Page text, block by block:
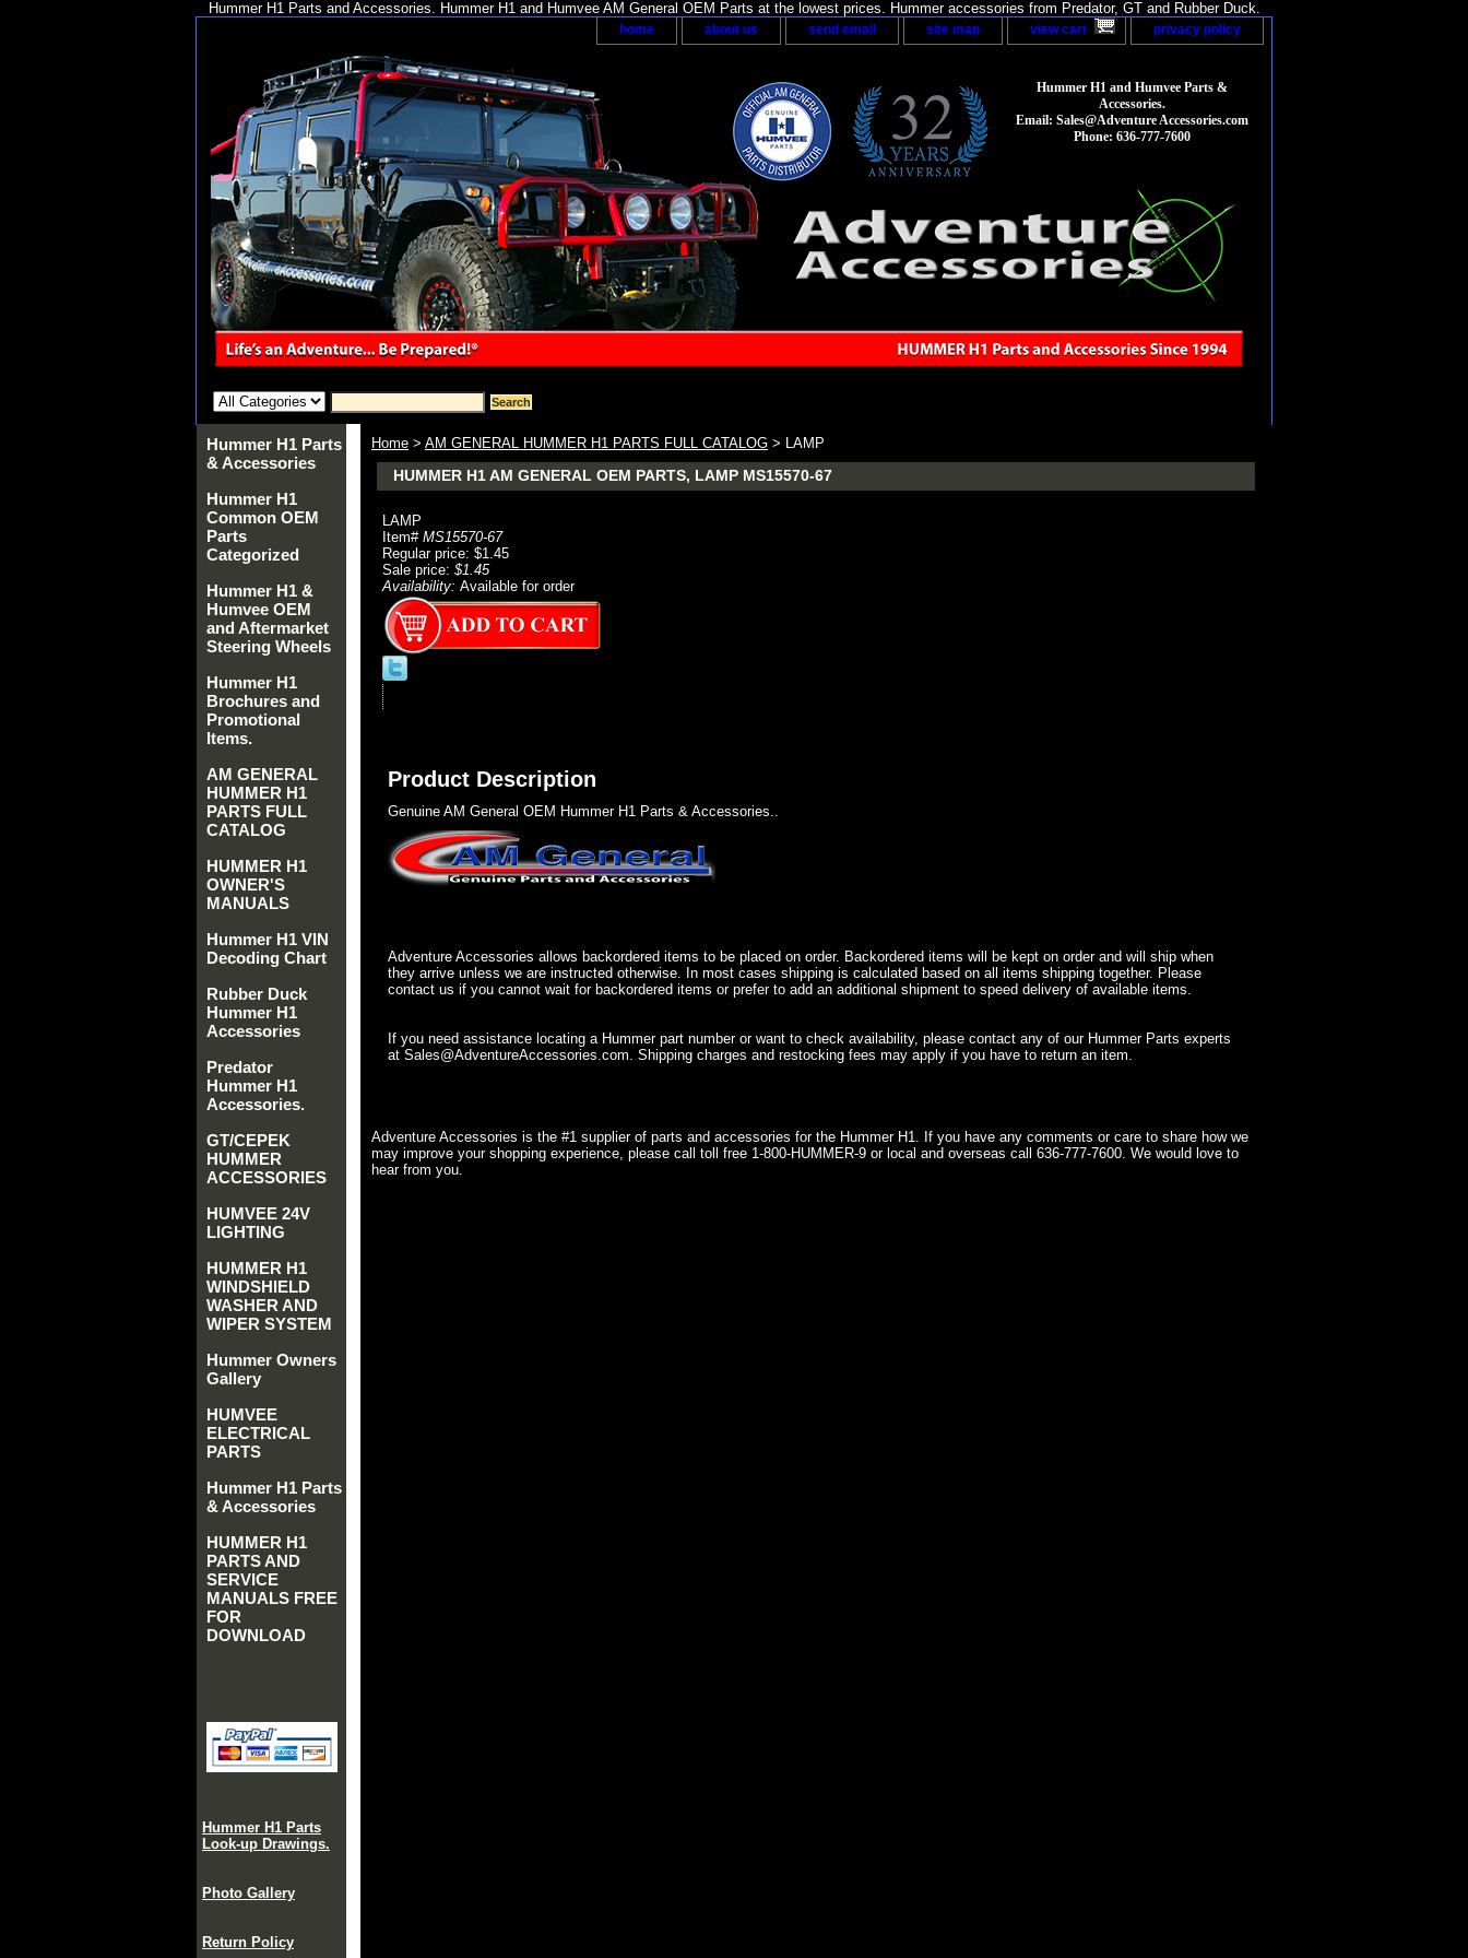
Hummer H1 Parts and Accessories. Hummer H1 and Humvee AM General OEM Parts at the lowest prices. Hummer accessories from Predator, GT and Rubber Duck.
home about us send email site map view cart privacy policy
Hummer H1 and Humvee Parts &
Accessories.
Email: Sales@Adventure Accessories.com
Phone: 636-777-7600
Home > AM GENERAL HUMMER H1 PARTS FULL CATALOG > LAMP
HUMMER H1 AM GENERAL OEM PARTS, LAMP MS15570-67
LAMP
Item# MS15570-67
Regular price: $1.45
Sale price: $1.45
Availability: Available for order
Product Description
Genuine AM General OEM Hummer H1 Parts & Accessories..
Adventure Accessories allows backordered items to be placed on order. Backordered items will be kept on order and will ship when
they arrive unless we are instructed otherwise. In most cases shipping is calculated based on all items shipping together. Please
contact us if you cannot wait for backordered items or prefer to add an additional shipment to speed delivery of available items.
If you need assistance locating a Hummer part number or want to check availability, please contact any of our Hummer Parts experts
at Sales@AdventureAccessories.com. Shipping charges and restocking fees may apply if you have to return an item.
Adventure Accessories is the #1 supplier of parts and accessories for the Hummer H1. If you have any comments or care to share how we
may improve your shopping experience, please call toll free 1-800-HUMMER-9 or local and overseas call 636-777-7600. We would love to
hear from you.
Hummer H1 Parts
& Accessories
Hummer H1
Common OEM
Parts
Categorized
Hummer H1 &
Humvee OEM
and Aftermarket
Steering Wheels
Hummer H1
Brochures and
Promotional
Items.
AM GENERAL
HUMMER H1
PARTS FULL
CATALOG
HUMMER H1
OWNER'S
MANUALS
Hummer H1 VIN
Decoding Chart
Rubber Duck
Hummer H1
Accessories
Predator
Hummer H1
Accessories.
GT/CEPEK
HUMMER
ACCESSORIES
HUMVEE 24V
LIGHTING
HUMMER H1
WINDSHIELD
WASHER AND
WIPER SYSTEM
Hummer Owners
Gallery
HUMVEE
ELECTRICAL
PARTS
Hummer H1 Parts
& Accessories
HUMMER H1
PARTS AND
SERVICE
MANUALS FREE
FOR
DOWNLOAD
Hummer H1 Parts
Look-up Drawings.
Photo Gallery
Return Policy